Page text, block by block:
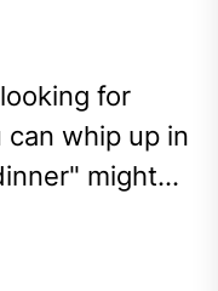
for
whip up in
might